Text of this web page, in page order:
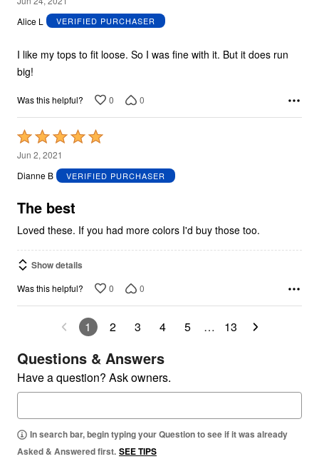
out
5
Alice L
VERIFIED PURCHASER
I like my tops to fit loose. So I was fine with it. But it does run
big!
Was this helpful? 0 0
Rated
5
out
5
Jun 2, 2021
Dianne B
VERIFIED PURCHASER
The best
Loved these. If you had more colors I'd buy those too.
Show details
Was this helpful? 0 0
1 2 3 4 5 … 13
Questions & Answers
Have a question? Ask owners.
In search bar, begin typing your Question to see if it was already
Asked & Answered first. SEE TIPS